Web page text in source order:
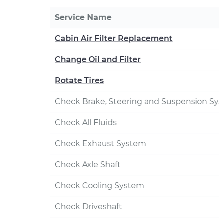
Service Name
Cabin Air Filter Replacement
Change Oil and Filter
Rotate Tires
Check Brake, Steering and Suspension
Check All Fluids
Check Exhaust System
Check Axle Shaft
Check Cooling System
Check Driveshaft